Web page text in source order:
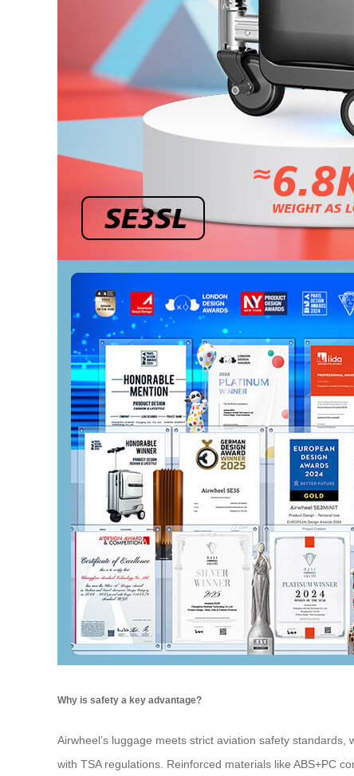
Why is safety a key advantage?
Airwheel’s luggage meets strict aviation safety standards,
with TSA regulations. Reinforced materials like ABS+PC